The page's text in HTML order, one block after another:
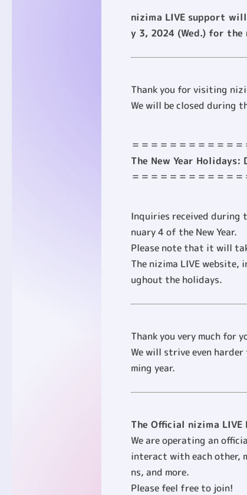
nizima LIVE support
y 3, 2024 (Wed.) for the
Thank you for visiting
We will be closed during
＝＝＝＝＝＝＝＝＝＝＝
The New Year
＝＝＝＝＝＝＝＝＝＝＝
Inquiries received during
nuary 4 of the New Year.
Please note that it will
The nizima LIVE
ughout the holidays.
Thank you very much for
We will strive even
ming year.
The Official nizima
We are operating an
interact with each other,
ns, and more.
Please feel free to join!